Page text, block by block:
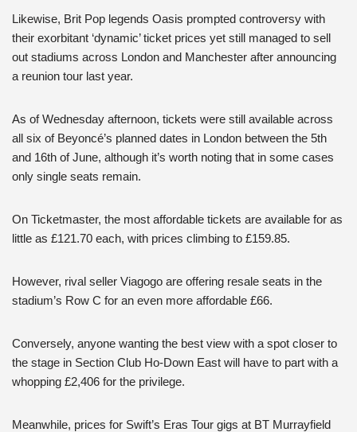
Likewise, Brit Pop legends Oasis prompted controversy with
their exorbitant ‘dynamic’ ticket prices yet still managed to sell
out stadiums across London and Manchester after announcing
a reunion tour last year.
As of Wednesday afternoon, tickets were still available across
all six of Beyoncé’s planned dates in London between the 5th
and 16th of June, although it’s worth noting that in some cases
only single seats remain.
On Ticketmaster, the most affordable tickets are available for as
little as £121.70 each, with prices climbing to £159.85.
However, rival seller Viagogo are offering resale seats in the
stadium’s Row C for an even more affordable £66.
Conversely, anyone wanting the best view with a spot closer to
the stage in Section Club Ho-Down East will have to part with a
whopping £2,406 for the privilege.
Meanwhile, prices for Swift’s Eras Tour gigs at BT Murrayfield